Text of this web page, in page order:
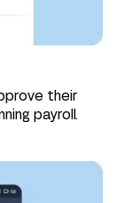
their
payroll.